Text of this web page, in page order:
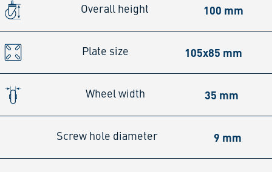
Overall height 100 mm
Plate size 105x85 mm
Wheel width 35 mm
Screw hole diameter 9 mm